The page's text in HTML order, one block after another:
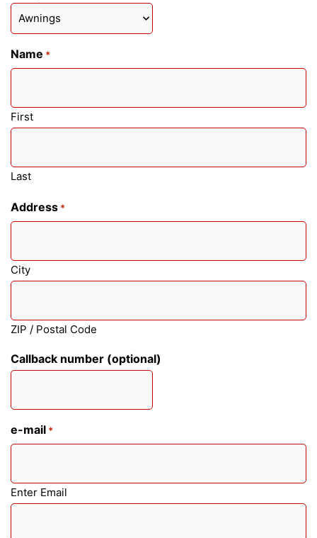
Name *
First
Last
Address *
City
ZIP / Postal Code
Callback number (optional)
e-mail *
Enter Email